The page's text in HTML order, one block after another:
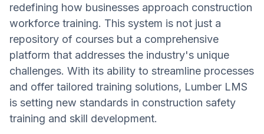
redefining how businesses approach construction
workforce training. This system is not just a
repository of courses but a comprehensive
platform that addresses the industry's unique
challenges. With its ability to streamline processes
and offer tailored training solutions, Lumber LMS
is setting new standards in construction safety
training and skill development.